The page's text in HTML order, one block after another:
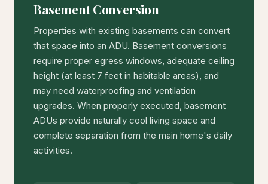
Basement Conversion
Properties with existing basements can convert
that space into an ADU. Basement conversions
require proper egress windows, adequate ceiling
height (at least 7 feet in habitable areas), and
may need waterproofing and ventilation
upgrades. When properly executed, basement
ADUs provide naturally cool living space and
complete separation from the main home's daily
activities.